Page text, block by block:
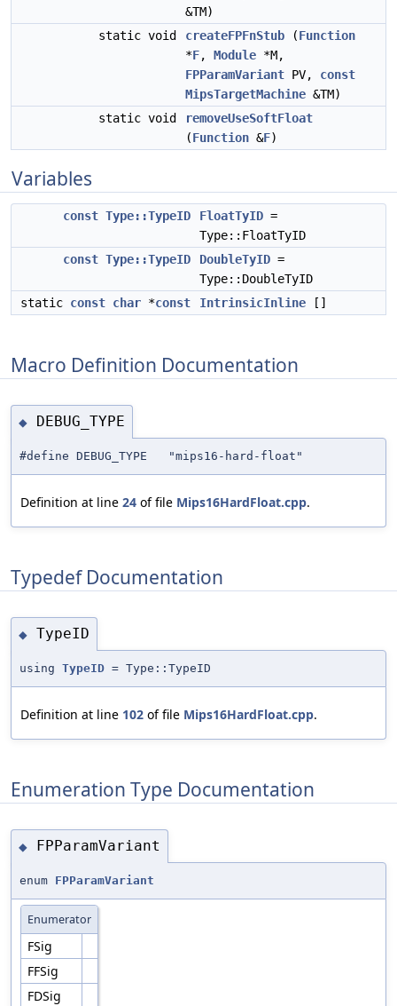
&TM)
static void
createFPFnStub (Function
*F, Module *M,
FPParamVariant PV, const
MipsTargetMachine &TM)
static void
removeUseSoftFloat
(Function &F)
Variables
const Type::TypeID FloatTyID =
Type::FloatTyID
const Type::TypeID DoubleTyID =
Type::DoubleTyID
static const char *const IntrinsicInline []
Macro Definition Documentation
◆ DEBUG_TYPE
#define DEBUG_TYPE "mips16-hard-float"
Definition at line 24 of file Mips16HardFloat.cpp.
Typedef Documentation
◆ TypeID
using TypeID = Type::TypeID
Definition at line 102 of file Mips16HardFloat.cpp.
Enumeration Type Documentation
◆ FPParamVariant
enum FPParamVariant
Enumerator
FSig
FFSig
FDSig